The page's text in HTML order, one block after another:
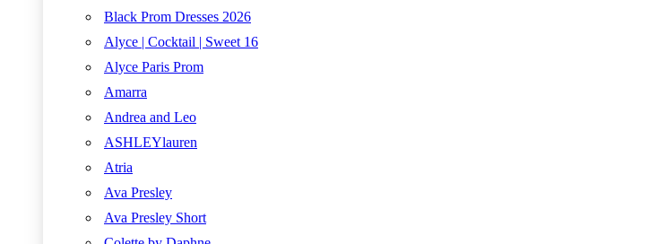
Black Prom Dresses 2026
Alyce | Cocktail | Sweet 16
Alyce Paris Prom
Amarra
Andrea and Leo
ASHLEYlauren
Atria
Ava Presley
Ava Presley Short